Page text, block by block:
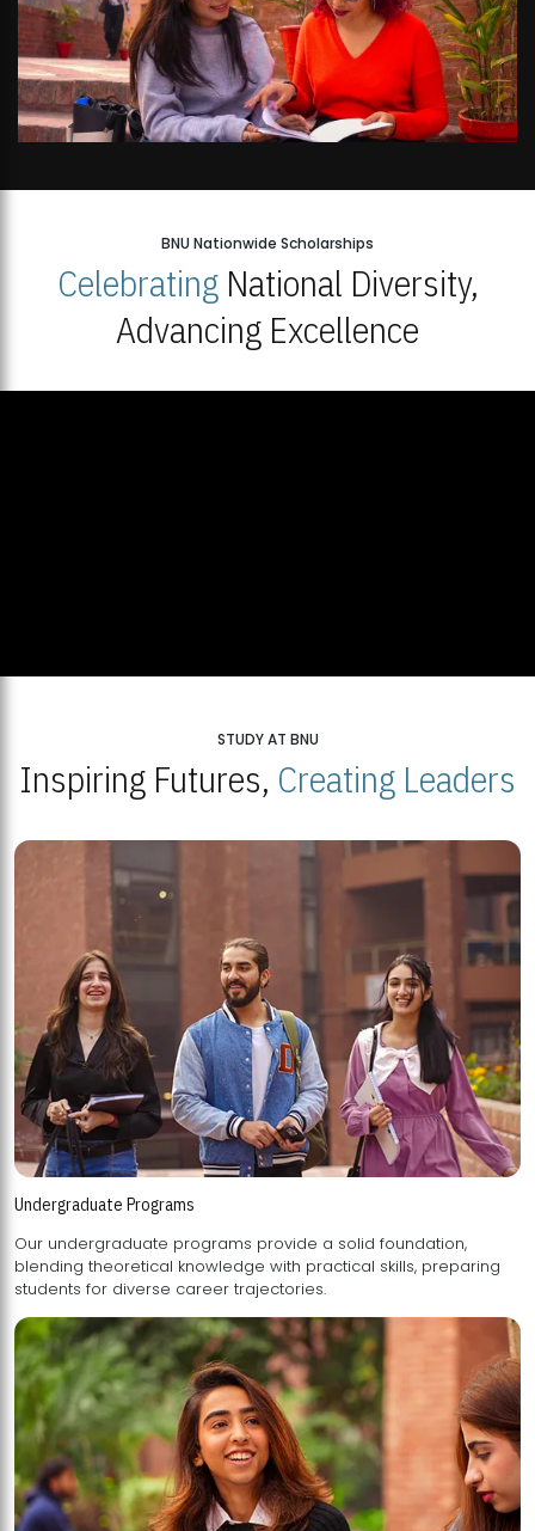
BNU Nationwide Scholarships
CelebratingNational Diversity,
Advancing Excellence
STUDY AT BNU
Inspiring Futures, Creating Leaders
Undergraduate Programs
Our undergraduate programs provide a solid foundation,
blending theoretical knowledge with practical skills, preparing
students for diverse career trajectories.